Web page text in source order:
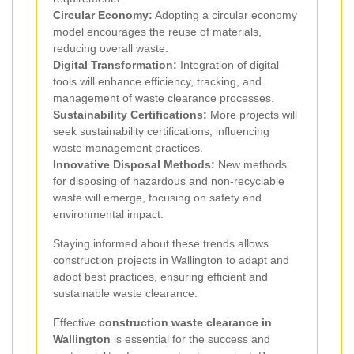
Circular Economy: Adopting a circular economy
model encourages the reuse of materials,
reducing overall waste.
Digital Transformation: Integration of digital
tools will enhance efficiency, tracking, and
management of waste clearance processes.
Sustainability Certifications: More projects will
seek sustainability certifications, influencing
waste management practices.
Innovative Disposal Methods: New methods
for disposing of hazardous and non-recyclable
waste will emerge, focusing on safety and
environmental impact.
Staying informed about these trends allows
construction projects in Wallington to adapt and
adopt best practices, ensuring efficient and
sustainable waste clearance.
Effective construction waste clearance in
Wallington is essential for the success and